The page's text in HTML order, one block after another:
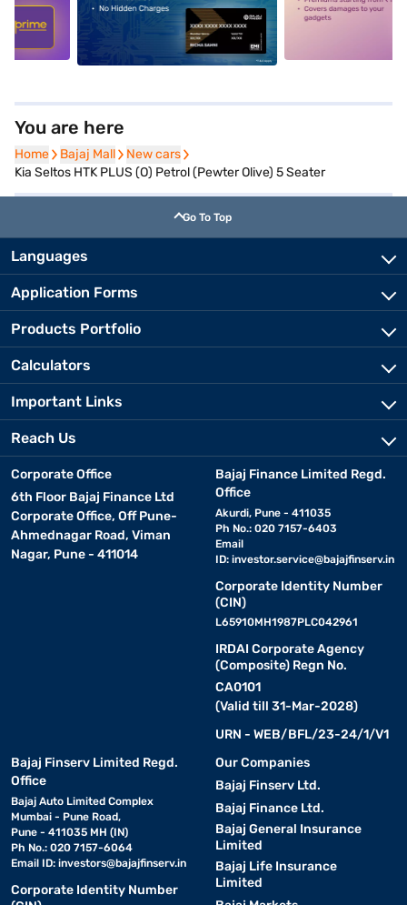
alt1 alt2
You are here
Home
Home Bajaj Mall
Bajaj Mall New cars
New cars
Kia Seltos HTK PLUS (O) Petrol (Pewter Olive) 5 Seater
Go To Top
Languages
Application Forms
Products Portfolio
Calculators
Important Links
Reach Us
Corporate Office
6th Floor Bajaj Finance Ltd
Corporate Office, Off Pune-
Ahmednagar Road, Viman
Nagar, Pune - 411014
Bajaj Finance Limited Regd.
Office
Akurdi, Pune - 411035
Ph No.: 020 7157-6403
Email
ID: investor.service@bajajfinserv.in
Corporate Identity Number
(CIN)
L65910MH1987PLC042961
IRDAI Corporate Agency
(Composite) Regn No.
CA0101
(Valid till 31-Mar-2028)
URN - WEB/BFL/23-24/1/V1
Bajaj Finserv Limited Regd.
Office
Bajaj Auto Limited Complex
Mumbai - Pune Road,
Pune - 411035 MH (IN)
Ph No.: 020 7157-6064
Email ID: investors@bajajfinserv.in
Corporate Identity Number
Our Companies
Bajaj Finserv Ltd.
Bajaj Finance Ltd.
Bajaj General Insurance
Limited
Bajaj Life Insurance
Limited